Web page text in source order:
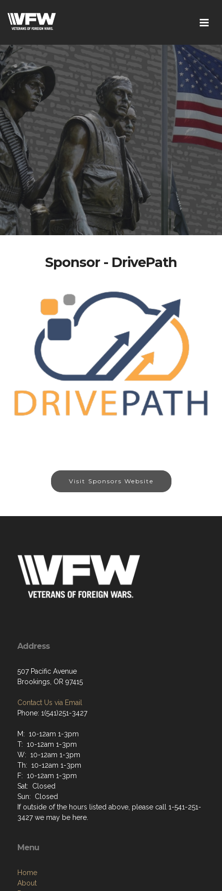
Sponsor - DrivePath
Visit Sponsors Website
Address
507 Pacific Avenue
Brookings, OR 97415
Contact Us via Email
Phone: 1(541)251-3427
M: 10-12am 1-3pm
T: 10-12am 1-3pm
W: 10-12am 1-3pm
Th: 10-12am 1-3pm
F: 10-12am 1-3pm
Sat: Closed
Sun: Closed
If outside of the hours listed above, please call 1-541-251-
3427 we may be here.
Menu
Home
About